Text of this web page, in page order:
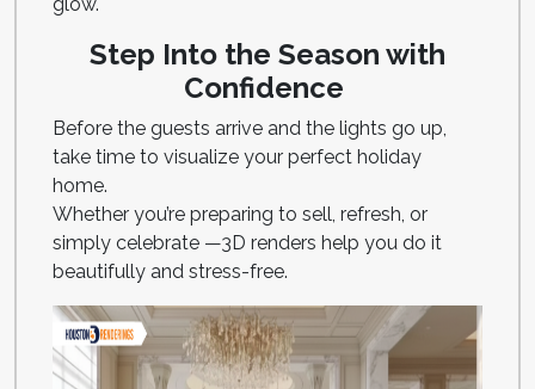
Step Into the Season with
Confidence
Before the guests arrive and the lights go up,
take time to visualize your perfect holiday
home.
Whether you’re preparing to sell, refresh, or
simply celebrate —3D renders help you do it
beautifully and stress-free.